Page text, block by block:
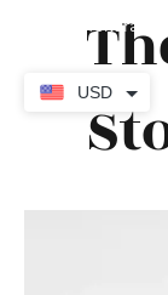
USD